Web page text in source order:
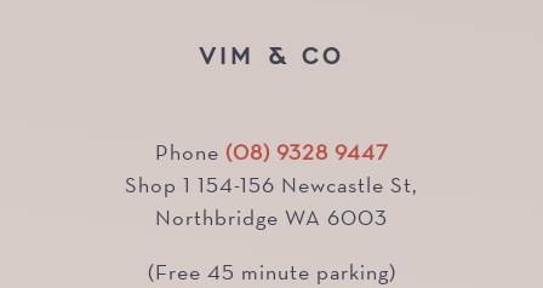
VIM & CO
Phone (08) 9328 9447
Shop 1 154-156 Newcastle St,
Northbridge WA 6003
(Free 45 minute parking)